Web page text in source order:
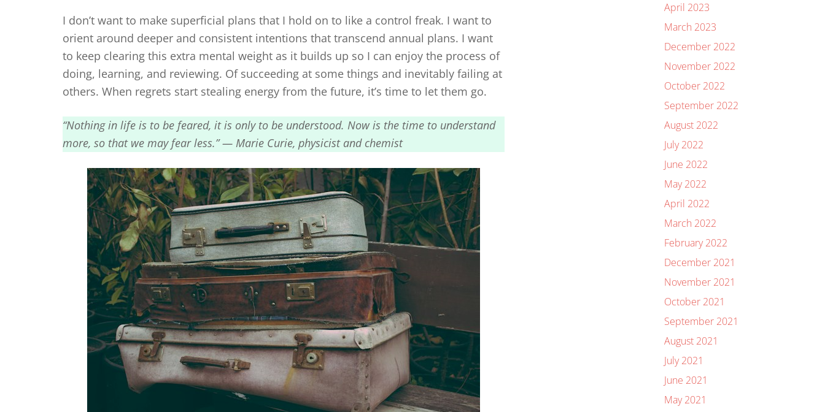
I don’t want to make superficial plans that I hold on to like a control freak. I want to
orient around deeper and consistent intentions that transcend annual plans. I want
to keep clearing this extra mental weight as it builds up so I can enjoy the process of
doing, learning, and reviewing. Of succeeding at some things and inevitably failing at
others. When regrets start stealing energy from the future, it’s time to let them go.
“Nothing in life is to be feared, it is only to be understood. Now is the time to understand
more, so that we may fear less.” — Marie Curie, physicist and chemist
April 2023
March 2023
December 2022
November 2022
October 2022
September 2022
August 2022
July 2022
June 2022
May 2022
April 2022
March 2022
February 2022
December 2021
November 2021
October 2021
September 2021
August 2021
July 2021
June 2021
May 2021